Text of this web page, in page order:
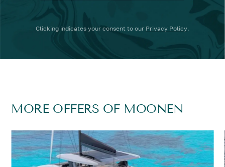
Clicking indicates your consent to our Privacy Policy.
MORE OFFERS OF MOONEN